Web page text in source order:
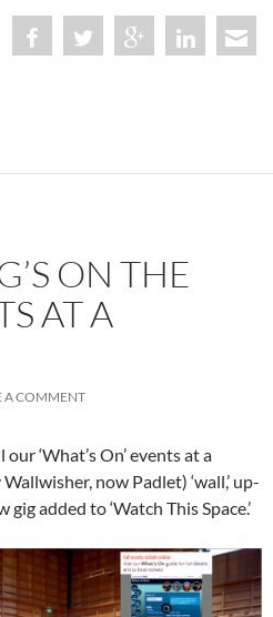
ON THE
AT A
A COMMENT
‘What’s On’ events at a
now Padlet) ‘wall,’ up-
added to ‘Watch This Space.’